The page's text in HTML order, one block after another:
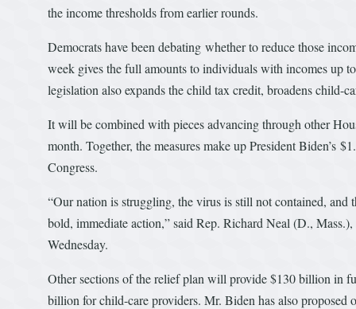
the income thresholds from earlier rounds.
Democrats have been debating whether to reduce those
week gives the full amounts to individuals with incomes up
legislation also expands the child tax credit, broadens child-
It will be combined with pieces advancing through other
month. Together, the measures make up President
Congress.
“Our nation is struggling, the virus is still not contained,
bold, immediate action,” said Rep. Richard Neal (D.,
Wednesday.
Other sections of the relief plan will provide $130 billion in
billion for child-care providers. Mr. Biden has also